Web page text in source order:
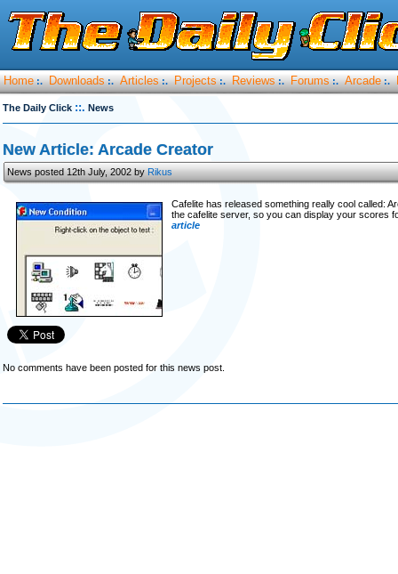
Home :. Downloads :. Articles :. Projects :. Reviews :. Forums :. Arcade :.
The Daily Click ::. News
New Article: Arcade Creator
News posted 12th July, 2002 byRikus
Cafelite has released something really cool called:
the cafelite server, so you can display your scores
article
No comments have been posted for this news post.